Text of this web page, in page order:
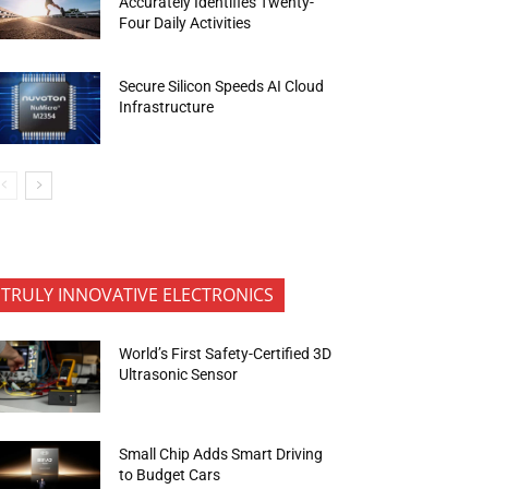
Four Daily Activities
Secure Silicon Speeds AI Cloud
Infrastructure
TRULY INNOVATIVE ELECTRONICS
World’s First Safety-Certified 3D
Ultrasonic Sensor
Small Chip Adds Smart Driving
to Budget Cars